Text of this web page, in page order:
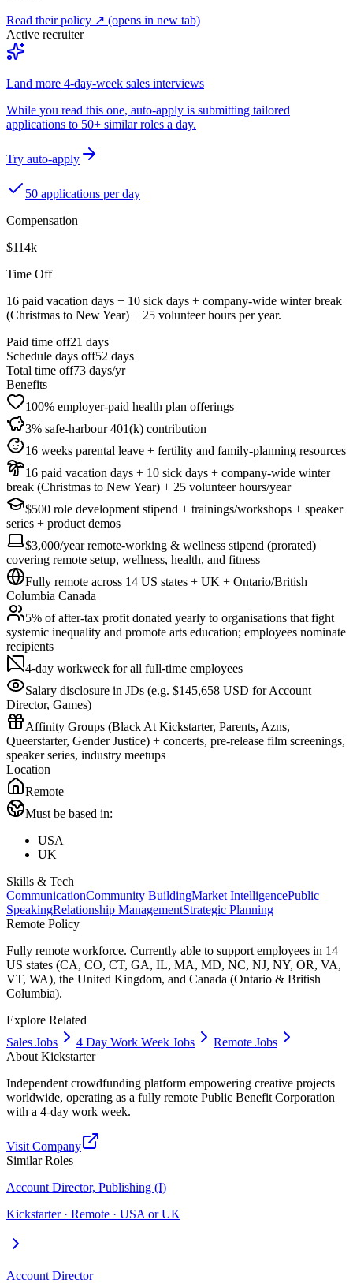
Read their policy ↗ (opens in new tab)
Active recruiter
Land more 4-day-week sales interviews
While you read this one, auto-apply is submitting tailored
applications to 50+ similar roles a day.
Try auto-apply
50 applications per day
Compensation
$114k
Time Off
16 paid vacation days + 10 sick days + company-wide winter break
(Christmas to New Year) + 25 volunteer hours per year.
Paid time off21 days
Schedule days off52 days
Total time off73 days/yr
Benefits
100% employer-paid health plan offerings
3% safe-harbour 401(k) contribution
16 weeks parental leave + fertility and family-planning resources
16 paid vacation days + 10 sick days + company-wide winter
break (Christmas to New Year) + 25 volunteer hours/year
$500 role development stipend + trainings/workshops + speaker
series + product demos
$3,000/year remote-working & wellness stipend (prorated)
covering remote setup, wellness, health, and fitness
Fully remote across 14 US states + UK + Ontario/British
Columbia Canada
5% of after-tax profit donated yearly to organisations that fight
systemic inequality and promote arts education; employees nominate
recipients
4-day workweek for all full-time employees
Salary disclosure in JDs (e.g. $145,658 USD for Account
Director, Games)
Affinity Groups (Black At Kickstarter, Parents, Azns,
Queerstarter, Gender Justice) + concerts, pre-release film screenings,
speaker series, industry meetups
Location
Remote
Must be based in:
USA
UK
Skills & Tech
CommunicationCommunity BuildingMarket IntelligencePublic
SpeakingRelationship ManagementStrategic Planning
Remote Policy
Fully remote workforce. Currently able to support employees in 14
US states (CA, CO, CT, GA, IL, MA, MD, NC, NJ, NY, OR, VA,
VT, WA), the United Kingdom, and Canada (Ontario & British
Columbia).
Explore Related
Sales Jobs
4 Day Work Week Jobs
Remote Jobs
About Kickstarter
Independent crowdfunding platform empowering creative projects
worldwide, operating as a fully remote Public Benefit Corporation
with a 4-day work week.
Visit Company
Similar Roles
Account Director, Publishing (I)
Kickstarter · Remote · USA or UK
Account Director